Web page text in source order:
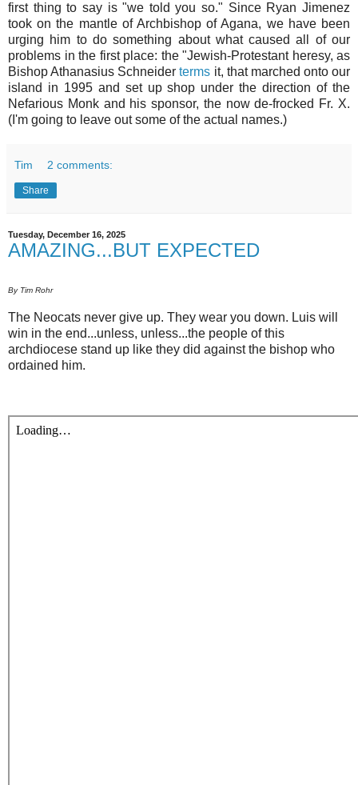
first thing to say is "we told you so." Since Ryan Jimenez
took on the mantle of Archbishop of Agana, we have been
urging him to do something about what caused all of our
problems in the first place: the "Jewish-Protestant heresy, as
Bishop Athanasius Schneiderterms it, that marched onto our
island in 1995 and set up shop under the direction of the
Nefarious Monk and his sponsor, the now de-frocked Fr. X.
(I'm going to leave out some of the actual names.)
Tim 2 comments:
Share
Tuesday, December 16, 2025
AMAZING...BUT EXPECTED
By Tim Rohr
The Neocats never give up. They wear you down. Luis will
win in the end...unless, unless...the people of this
archdiocese stand up like they did against the bishop who
ordained him.